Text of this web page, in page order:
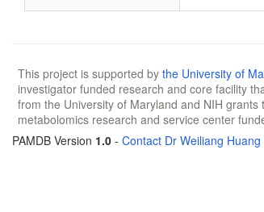
This project is supported by the University of
investigator funded research and core facility
from the University of Maryland and NIH
metabolomics research and service center
PAMDB Version 1.0 - Contact Dr Weiliang Huang